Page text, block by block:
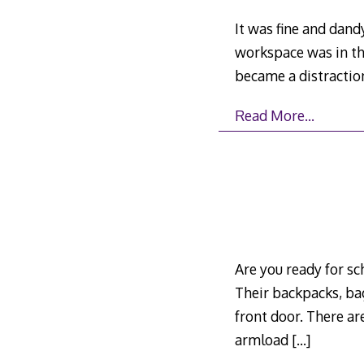
It was fine and
workspace was in
became a
Read More…
Are you ready for
Their backpacks,
front door. There
armload […]